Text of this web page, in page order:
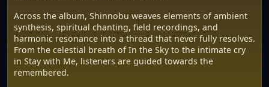
Across the album, Shinnobu weaves elements of ambient
synthesis, spiritual chanting, field recordings, and
harmonic resonance into a thread that never fully resolves.
From the celestial breath of In the Sky to the intimate cry
in Stay with Me, listeners are guided towards the
remembered.